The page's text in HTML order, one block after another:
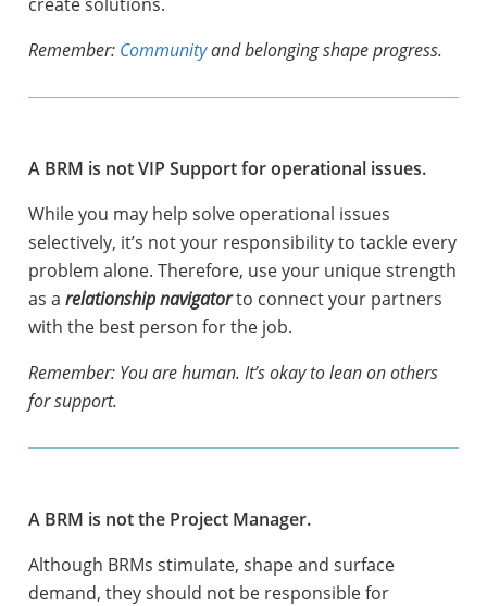
Remember: Communityand belonging shape progress.
A BRM is not VIP Support for operational issues.
While you may help solve operational issues
selectively, it’s not your responsibility to tackle every
problem alone. Therefore, use your unique strength
as a relationship navigatorto connect your partners
with the best person for the job.
Remember: You are human. It’s okay to lean on others
for support.
A BRM is not the Project Manager.
Although BRMs stimulate, shape and surface
demand, they should not be responsible for